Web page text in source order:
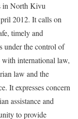
in North Kivu
2012. It calls on
timely and
under the control of
international law,
law and the
It expresses concern
assistance and
to provide